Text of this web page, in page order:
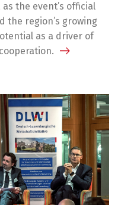
the event’s official
the region’s growing
as a driver of